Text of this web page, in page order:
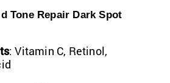
Tone Repair Dark Spot
: Vitamin C, Retinol,